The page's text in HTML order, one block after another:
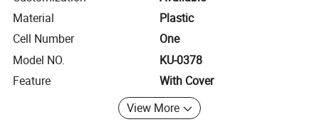
Material
Plastic
Cell Number
One
Model NO.
KU-0378
Feature
With Cover
View More